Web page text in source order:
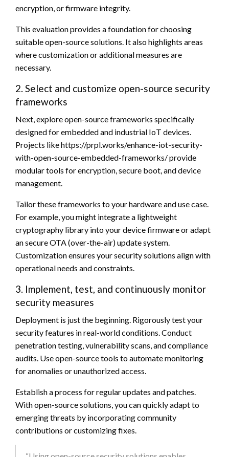
encryption, or firmware integrity.
This evaluation provides a foundation for choosing
suitable open-source solutions. It also highlights areas
where customization or additional measures are
necessary.
2. Select and customize open-source security
frameworks
Next, explore open-source frameworks specifically
designed for embedded and industrial IoT devices.
Projects like https://prpl.works/enhance-iot-security-
with-open-source-embedded-frameworks/ provide
modular tools for encryption, secure boot, and device
management.
Tailor these frameworks to your hardware and use case.
For example, you might integrate a lightweight
cryptography library into your device firmware or adapt
an secure OTA (over-the-air) update system.
Customization ensures your security solutions align with
operational needs and constraints.
3. Implement, test, and continuously monitor
security measures
Deployment is just the beginning. Rigorously test your
security features in real-world conditions. Conduct
penetration testing, vulnerability scans, and compliance
audits. Use open-source tools to automate monitoring
for anomalies or unauthorized access.
Establish a process for regular updates and patches.
With open-source solutions, you can quickly adapt to
emerging threats by incorporating community
contributions or customizing fixes.